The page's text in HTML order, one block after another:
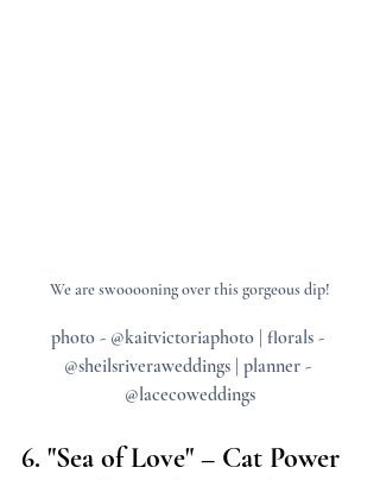
We are swooooning over this gorgeous dip!
photo - @kaitvictoriaphoto | florals -
@sheilsriveraweddings | planner -
@lacecoweddings
6. "Sea of Love" – Cat Power